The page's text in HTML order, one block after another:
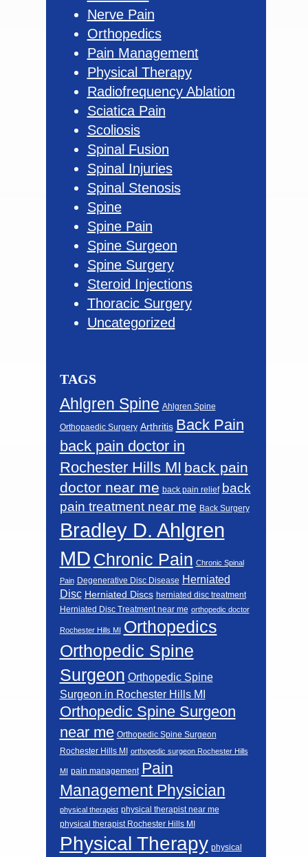
Nerve Pain
Orthopedics
Pain Management
Physical Therapy
Radiofrequency Ablation
Sciatica Pain
Scoliosis
Spinal Fusion
Spinal Injuries
Spinal Stenosis
Spine
Spine Pain
Spine Surgeon
Spine Surgery
Steroid Injections
Thoracic Surgery
Uncategorized
TAGS
Ahlgren Spine Ahlgren Spine
Orthopaedic Surgery Arthritis Back Pain
back pain doctor in
Rochester Hills MI back pain
doctor near me back pain relief back
pain treatment near me Back Surgery
Bradley D. Ahlgren
MD Chronic Pain Chronic Spinal
Pain Degenerative Disc Disease Herniated
Disc Herniated Discs herniated disc treatment
Herniated Disc Treatment near me orthopedic doctor
Rochester Hills MI Orthopedics
Orthopedic Spine
Surgeon Orthopedic Spine
Surgeon in Rochester Hills MI
Orthopedic Spine Surgeon
near me Orthopedic Spine Surgeon
Rochester Hills MI
orthopedic surgeon Rochester Hills
MI pain management Pain
Management Physician
physical therapist physical therapist near me
physical therapist Rochester Hills MI
Physical Therapy physical